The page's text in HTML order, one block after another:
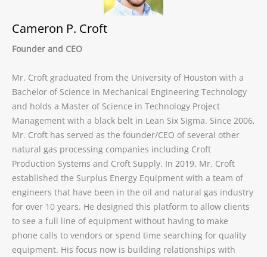
Cameron P. Croft
Founder and CEO
Mr. Croft graduated from the University of Houston with a
Bachelor of Science in Mechanical Engineering Technology
and holds a Master of Science in Technology Project
Management with a black belt in Lean Six Sigma. Since 2006,
Mr. Croft has served as the founder/CEO of several other
natural gas processing companies including Croft
Production Systems and Croft Supply. In 2019, Mr. Croft
established the Surplus Energy Equipment with a team of
engineers that have been in the oil and natural gas industry
for over 10 years. He designed this platform to allow clients
to see a full line of equipment without having to make
phone calls to vendors or spend time searching for quality
equipment. His focus now is building relationships with